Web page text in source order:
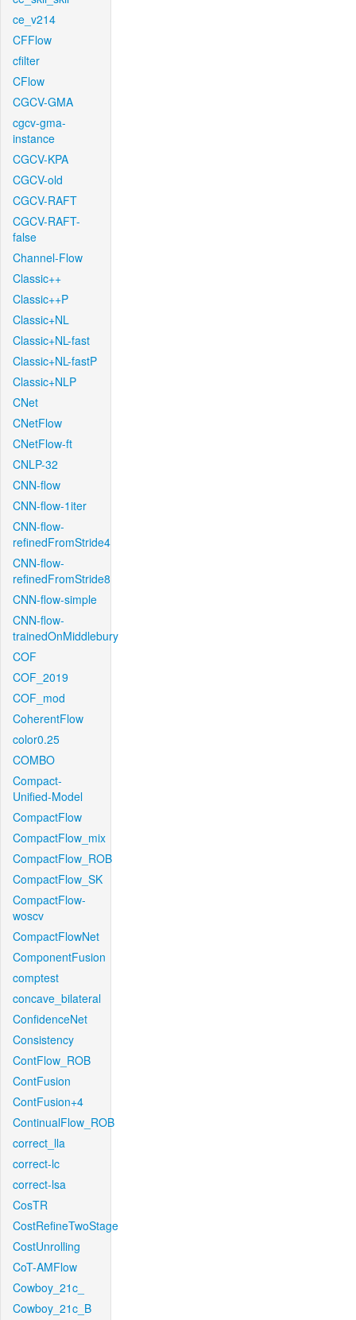
ce_v214
CFFlow
cfilter
CFlow
CGCV-GMA
cgcv-gma-
instance
CGCV-KPA
CGCV-old
CGCV-RAFT
CGCV-RAFT-
false
Channel-Flow
Classic++
Classic++P
Classic+NL
Classic+NL-fast
Classic+NL-fastP
Classic+NLP
CNet
CNetFlow
CNetFlow-ft
CNLP-32
CNN-flow
CNN-flow-1iter
CNN-flow-
refinedFromStride4
CNN-flow-
refinedFromStride8
CNN-flow-simple
CNN-flow-
trainedOnMiddlebury
COF
COF_2019
COF_mod
CoherentFlow
color0.25
COMBO
Compact-
Unified-Model
CompactFlow
CompactFlow_mix
CompactFlow_ROB
CompactFlow_SK
CompactFlow-
woscv
CompactFlowNet
ComponentFusion
comptest
concave_bilateral
ConfidenceNet
Consistency
ContFlow_ROB
ContFusion
ContFusion+4
ContinualFlow_ROB
correct_lla
correct-lc
correct-lsa
CosTR
CostRefineTwoStage
CostUnrolling
CoT-AMFlow
Cowboy_21c_
Cowboy_21c_B